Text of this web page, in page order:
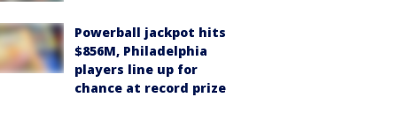
Powerball jackpot hits
$856M, Philadelphia
players line up for
chance at record prize